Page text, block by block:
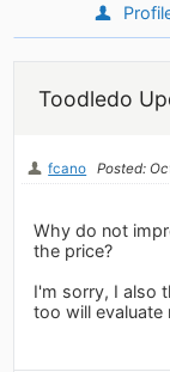
Toodledo
fcano Posted:
Why do not
the price?
I'm sorry, I also
too will evaluate